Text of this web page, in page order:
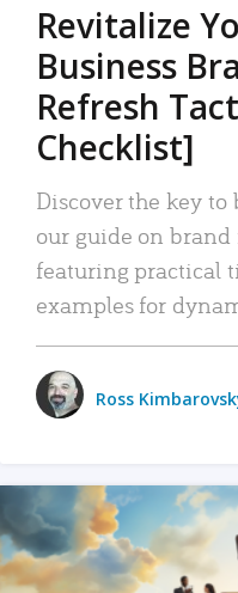
Revitalize
Business
Refresh
Checklist]
Discover the key
our guide on brand
featuring practical
examples for
Ross